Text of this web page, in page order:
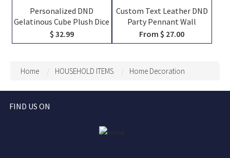
Personalized DND
Gelatinous Cube Plush Dice
Bag, DND Dice Bag Charm,
DND Dice Holder, DND Dice
Pendant
$ 32.99
Custom Text Leather DND
Party Pennant Wall
Hanging Decor, Vintage
Hand Engraved TTRPG
Flag Keepsake Gift
From $ 27.00
Home HOUSEHOLD ITEMS Home Decoration
FIND US ON